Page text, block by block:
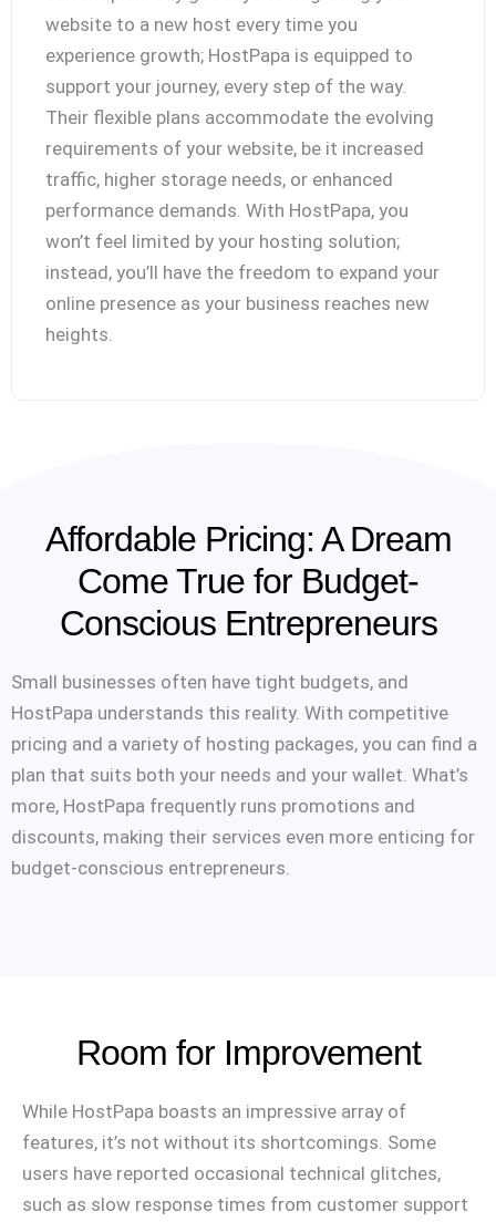
website to a new host every time you
experience growth; HostPapa is equipped to
support your journey, every step of the way.
Their flexible plans accommodate the evolving
requirements of your website, be it increased
traffic, higher storage needs, or enhanced
performance demands. With HostPapa, you
won’t feel limited by your hosting solution;
instead, you’ll have the freedom to expand your
online presence as your business reaches new
heights.
Affordable Pricing: A Dream
Come True for Budget-
Conscious Entrepreneurs
Small businesses often have tight budgets, and
HostPapa understands this reality. With competitive
pricing and a variety of hosting packages, you can find a
plan that suits both your needs and your wallet. What’s
more, HostPapa frequently runs promotions and
discounts, making their services even more enticing for
budget-conscious entrepreneurs.
Room for Improvement
While HostPapa boasts an impressive array of
features, it’s not without its shortcomings. Some
users have reported occasional technical glitches,
such as slow response times from customer support